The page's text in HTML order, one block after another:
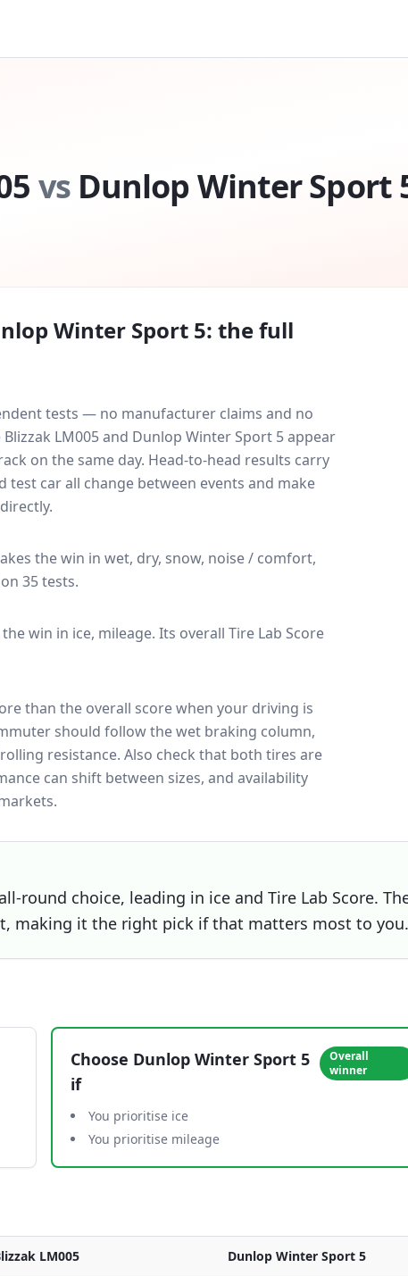
vs Dunlop Winter Sport
Winter Sport 5: the full
tests — no manufacturer claims and no
LM005and Dunlop Winter Sport 5appear
on the same day. Head-to-head results carry
car all change between events and make
the win in wet, dry, snow, noise / comfort,
35 tests.
win in ice, mileage. Its overall Tire Lab Score
than the overall score when your driving is
should follow the wet braking column,
resistance. Also check that both tires are
can shift between sizes, and availability
round choice, leading in ice and Tire Lab Score.
making it the right pick if that matters most to you.
Choose Dunlop Winter Sport 5
if
Overall
winner
You prioritise ice
You prioritise mileage
LM005 Dunlop Winter Sport 5